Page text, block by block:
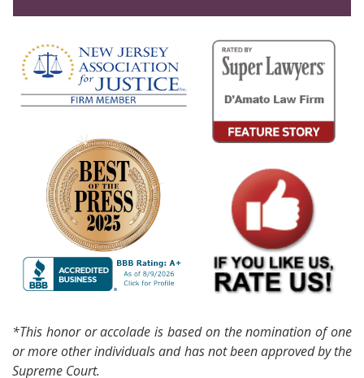
*This honor or accolade is based on the nomination of one
or more other individuals and has not been approved by the
Supreme Court.